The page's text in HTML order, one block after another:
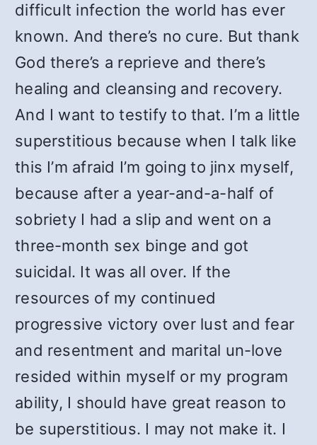
difficult infection the world has ever
known. And there’s no cure. But thank
God there’s a reprieve and there’s
healing and cleansing and recovery.
And I want to testify to that. I’m a little
superstitious because when I talk like
this I’m afraid I’m going to jinx myself,
because after a year-and-a-half of
sobriety I had a slip and went on a
three-month sex binge and got
suicidal. It was all over. If the
resources of my continued
progressive victory over lust and fear
and resentment and marital un-love
resided within myself or my program
ability, I should have great reason to
be superstitious. I may not make it. I